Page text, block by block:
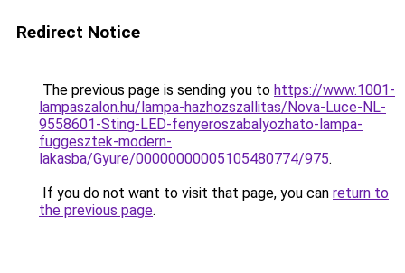
Redirect Notice
The previous page is sending you to https://www.1001-
lampaszalon.hu/lampa-hazhozszallitas/Nova-Luce-NL-
9558601-Sting-LED-fenyeroszabalyozhato-lampa-
fuggesztek-modern-
lakasba/Gyure/00000000005105480774/975.
If you do not want to visit that page, you can return to
the previous page.